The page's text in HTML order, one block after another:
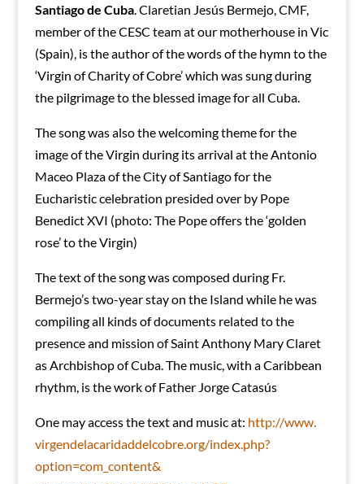
Santiago de Cuba. Claretian Jesús Bermejo, CMF,
member of the CESC team at our motherhouse in Vic
(Spain), is the author of the words of the hymn to the
‘Virgin of Charity of Cobre’ which was sung during
the pilgrimage to the blessed image for all Cuba.
The song was also the welcoming theme for the
image of the Virgin during its arrival at the Antonio
Maceo Plaza of the City of Santiago for the
Eucharistic celebration presided over by Pope
Benedict XVI (photo: The Pope offers the ‘golden
rose’ to the Virgin)
The text of the song was composed during Fr.
Bermejo’s two-year stay on the Island while he was
compiling all kinds of documents related to the
presence and mission of Saint Anthony Mary Claret
as Archbishop of Cuba. The music, with a Caribbean
rhythm, is the work of Father Jorge Catasús
One may access the text and music at: http://www.
virgendelacaridaddelcobre.org/index.php?
option=com_content&